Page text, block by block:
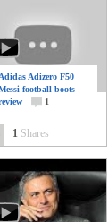
Adidas Adizero F50
football boots
1
1 Shares